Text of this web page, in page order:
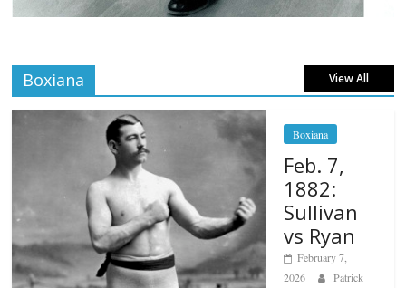
Boxiana View All
Boxiana
Feb. 7,
1882:
Sullivan
vs Ryan
February 7,
2026
Patrick